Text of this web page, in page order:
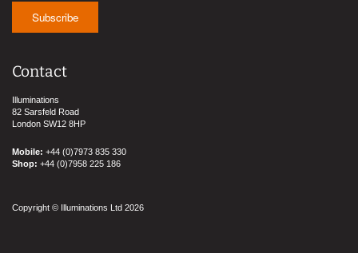
Contact
Illuminations
82 Sarsfeld Road
London SW12 8HP
Mobile: +44 (0)7973 835 330
Shop: +44 (0)7958 225 186
Copyright © Illuminations Ltd 2026